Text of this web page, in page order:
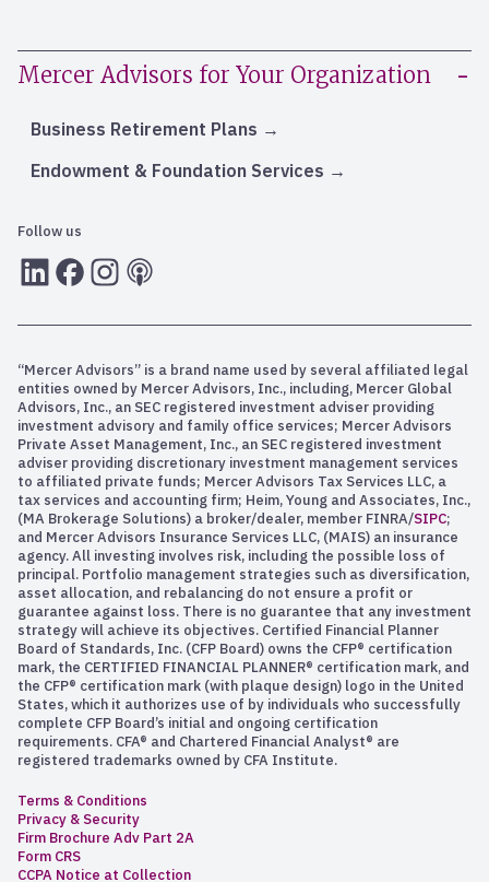
Mercer Advisors for Your Organization
Business Retirement Plans
Endowment & Foundation Services
Follow us
LInkedInFacebook
Instagram
RSS
“Mercer Advisors” is a brand name used by several affiliated legal
entities owned by Mercer Advisors, Inc., including, Mercer Global
Advisors, Inc., an SEC registered investment adviser providing
investment advisory and family office services; Mercer Advisors
Private Asset Management, Inc., an SEC registered investment
adviser providing discretionary investment management services
to affiliated private funds; Mercer Advisors Tax Services LLC, a
tax services and accounting firm; Heim, Young and Associates, Inc.,
(MA Brokerage Solutions) a broker/dealer, member FINRA/SIPC;
and Mercer Advisors Insurance Services LLC, (MAIS) an insurance
agency. All investing involves risk, including the possible loss of
principal. Portfolio management strategies such as diversification,
asset allocation, and rebalancing do not ensure a profit or
guarantee against loss. There is no guarantee that any investment
strategy will achieve its objectives. Certified Financial Planner
Board of Standards, Inc. (CFP Board) owns the CFP® certification
mark, the CERTIFIED FINANCIAL PLANNER® certification mark, and
the CFP® certification mark (with plaque design) logo in the United
States, which it authorizes use of by individuals who successfully
complete CFP Board’s initial and ongoing certification
requirements. CFA® and Chartered Financial Analyst® are
registered trademarks owned by CFA Institute.
Terms & Conditions
Privacy & Security
Firm Brochure Adv Part 2A
Form CRS
CCPA Notice at Collection